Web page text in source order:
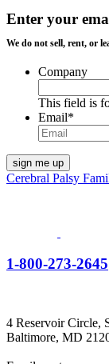
Enter your
We do not sell, rent, or
Company
This field is
Email*
Cerebral Palsy
1-800-273-2645
4 Reservoir Circle,
Baltimore, MD